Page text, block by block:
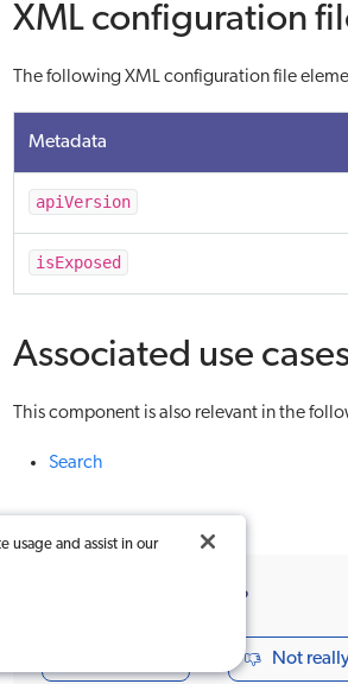
XML configuration
The following XML configuration file
Metadata
apiVersion
isExposed
Associated use
This component is also relevant in the
Search
Was this article useful?
Not
usage and assist in our